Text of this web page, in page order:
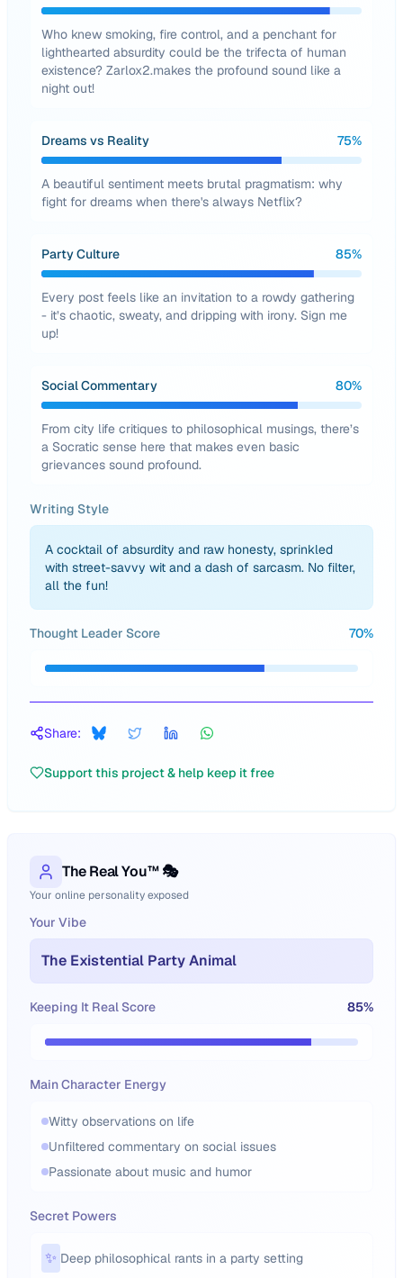
Who knew smoking, fire control, and a penchant for
lighthearted absurdity could be the trifecta of human
existence? Zarlox2.makes the profound sound like a
night out!
Dreams vs Reality 75%
A beautiful sentiment meets brutal pragmatism: why
fight for dreams when there's always Netflix?
Party Culture 85%
Every post feels like an invitation to a rowdy gathering
- it’s chaotic, sweaty, and dripping with irony. Sign me
up!
Social Commentary 80%
From city life critiques to philosophical musings, there’s
a Socratic sense here that makes even basic
grievances sound profound.
Writing Style
A cocktail of absurdity and raw honesty, sprinkled
with street-savvy wit and a dash of sarcasm. No filter,
all the fun!
Thought Leader Score 70%
Share:
Support this project & help keep it free
The Real You™ 🎭
Your online personality exposed
Your Vibe
The Existential Party Animal
Keeping It Real Score 85%
Main Character Energy
Witty observations on life
Unfiltered commentary on social issues
Passionate about music and humor
Secret Powers
✨ Deep philosophical rants in a party setting